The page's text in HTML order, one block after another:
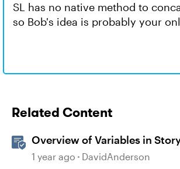
SL has no native method to
so Bob's idea is probably your
Related Content
Overview of Variables in
1 year ago DavidAnderson